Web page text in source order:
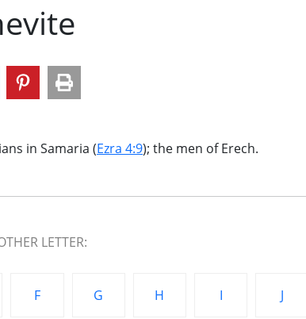
in Samaria (Ezra 4:9); the men of Erech.
LETTER:
F G H I J